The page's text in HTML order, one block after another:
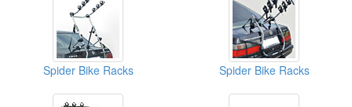
Spider Bike Racks Spider Bike Racks